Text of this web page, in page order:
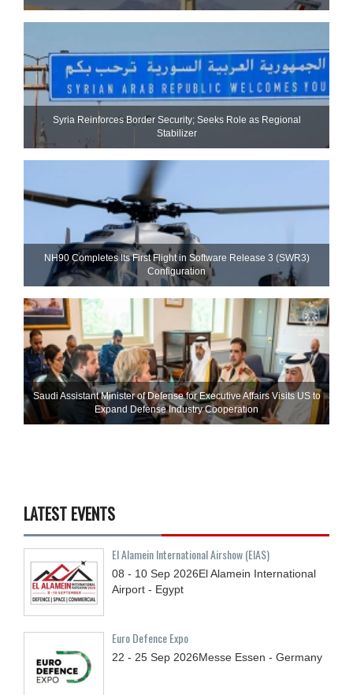
Syria Reinforces Border Security; Seeks Role as Regional
Stabilizer
NH90 Completes Its First Flight in Software Release 3 (SWR3)
Configuration
Saudi Assistant Minister of Defense for Executive Affairs Visits US to
Expand Defense Industry Cooperation
LATEST EVENTS
El Alamein International Airshow (EIAS)
08 - 10 Sep 2026El Alamein International
Airport - Egypt
Euro Defence Expo
22 - 25 Sep 2026Messe Essen - Germany